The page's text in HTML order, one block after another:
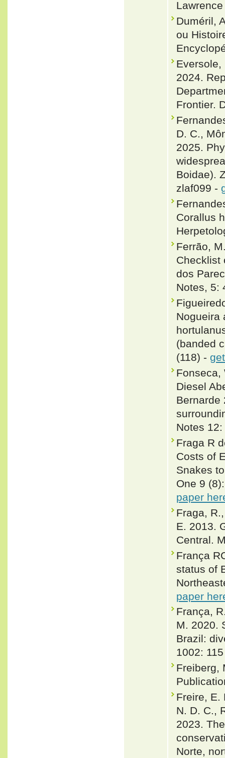
Duméril,
ou
Eversole,
2024.
Frontier.
D. C.,
2025.
Boidae).
zlaf099 -
Corallus
Ferrão,
Checklist
dos
Notes, 5:
Nogueira
(banded
(118) -
Fonseca,
Diesel
Bernarde
Notes
Fraga R
Costs of
Snakes
One 9
paper
Fraga,
E. 2013.
Central.
França
status of
paper
França,
M. 2020.
Brazil:
1002:
Freiberg,
Freire, E.
N. D. C.,
2023.
Norte,